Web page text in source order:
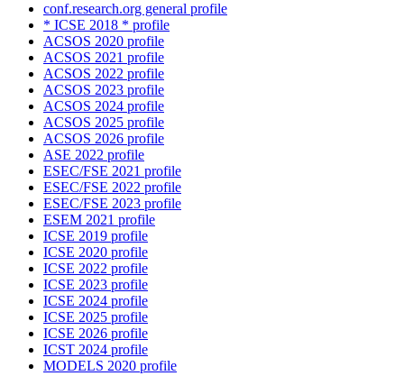
conf.research.org general profile
* ICSE 2018 * profile
ACSOS 2020 profile
ACSOS 2021 profile
ACSOS 2022 profile
ACSOS 2023 profile
ACSOS 2024 profile
ACSOS 2025 profile
ACSOS 2026 profile
ASE 2022 profile
ESEC/FSE 2021 profile
ESEC/FSE 2022 profile
ESEC/FSE 2023 profile
ESEM 2021 profile
ICSE 2019 profile
ICSE 2020 profile
ICSE 2022 profile
ICSE 2023 profile
ICSE 2024 profile
ICSE 2025 profile
ICSE 2026 profile
ICST 2024 profile
MODELS 2020 profile